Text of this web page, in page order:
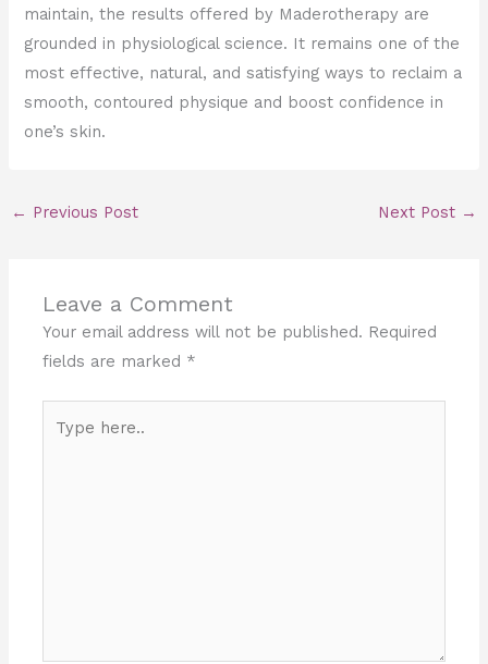
maintain, the results offered by Maderotherapy are
grounded in physiological science. It remains one of the
most effective, natural, and satisfying ways to reclaim a
smooth, contoured physique and boost confidence in
one’s skin.
← Previous Post Next Post →
Leave a Comment
Your email address will not be published. Required
fields are marked *
here..